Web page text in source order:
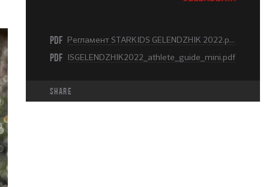
PDF Регламент STARKIDS GELENDZHIK 2022.pdf
PDF ISGELENDZHIK2022_athlete_guide_mini.pdf
share